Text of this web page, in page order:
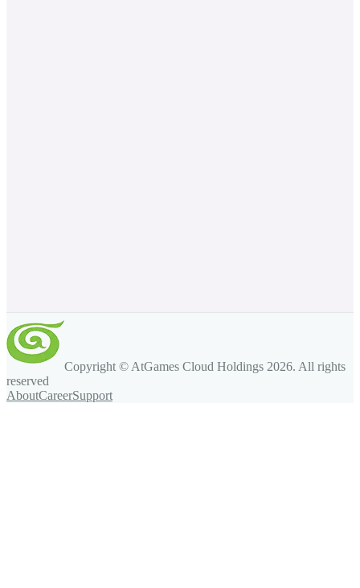
Copyright © AtGames Cloud Holdings 2026. All rights
reserved
AboutCareerSupport